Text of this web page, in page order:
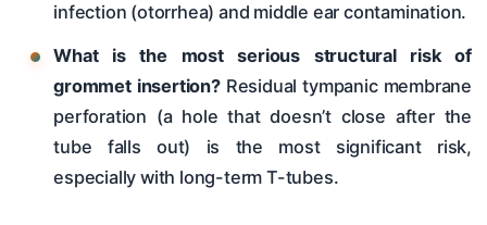
infection (otorrhea) and middle ear contamination.
What is the most serious structural risk of
grommet insertion?Residual tympanic membrane
perforation (a hole that doesn’t close after the
tube falls out) is the most significant risk,
especially with long-term T-tubes.